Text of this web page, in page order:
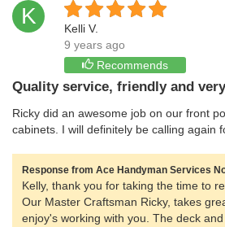
K
Kelli V.
9 years ago
Recommends
Quality service, friendly and
Ricky did an awesome job on our front
cabinets. I will definitely be calling again
Response from Ace Handyman Services
Kelly, thank you for taking the time to
Our Master Craftsman Ricky, takes
enjoy's working with you. The deck